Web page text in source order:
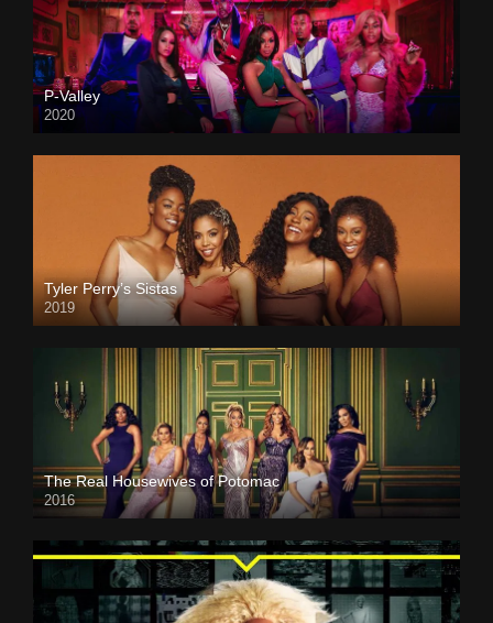
P-Valley
2020
Tyler Perry’s Sistas
2019
The Real Housewives of Potomac
2016